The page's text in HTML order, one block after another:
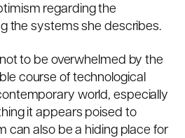
regarding the
the systems she describes.
to be overwhelmed by the
course of technological
world, especially
it appears poised to
can also be a hiding place for